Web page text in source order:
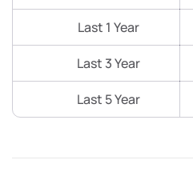
Last 1 Year
Last 3 Year
Last 5 Year